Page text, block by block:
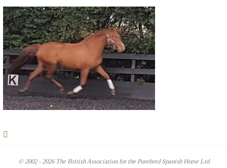
© 2002 - 2026 The British Association for the Purebred Spanish Horse Ltd